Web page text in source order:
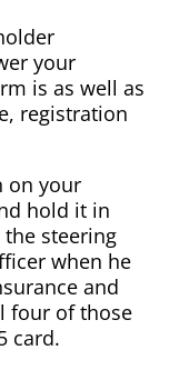
your
is as well as
registration
on your
hold it in
steering
when he
and
four of those
card.